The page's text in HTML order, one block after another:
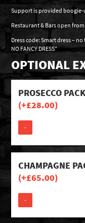
Support is provided
Restaurant & Bars open
Dress code: Smart dress –
NO FANCY DRESS”
OPTIONAL
PROSECCO
(+£28.00)
-
CHAMPAGNE
(+£65.00)
-